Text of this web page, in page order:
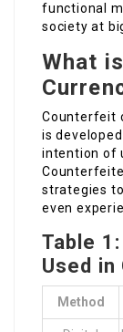
functional
society at
What
Counterfeit
is
intention of
strategies
even
Table
Used
Method